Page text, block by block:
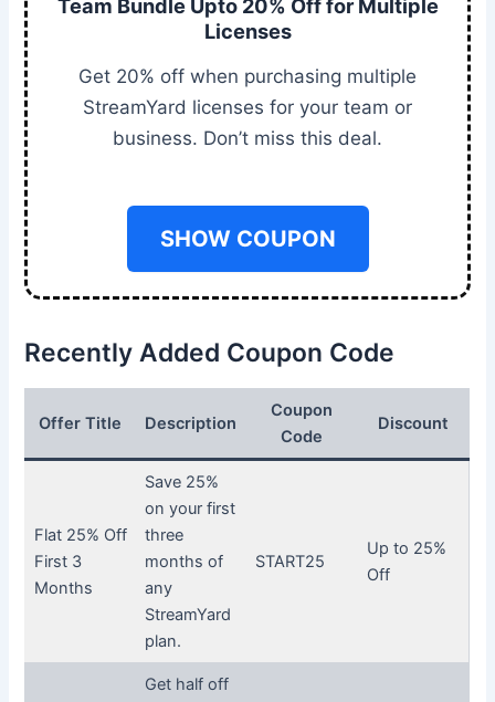
Team Bundle Upto 20% Off for Multiple
Licenses
Get 20% off when purchasing multiple
StreamYard licenses for your team or
business. Don’t miss this deal.
SHOW COUPON
Recently Added Coupon Code
Offer Title Description
Coupon
Code
Discount
Flat 25% Off
First 3
Months
Save 25%
on your first
three
months of
any
StreamYard
plan.
START25
Up to 25%
Off
Get half off